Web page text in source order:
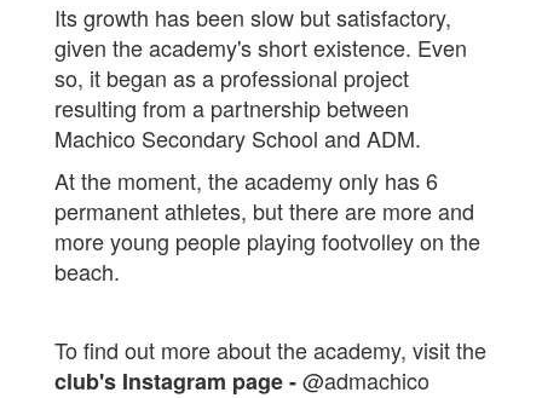
Its growth has been slow but satisfactory,
given the academy's short existence. Even
so, it began as a professional project
resulting from a partnership between
Machico Secondary School and ADM.
At the moment, the academy only has 6
permanent athletes, but there are more and
more young people playing footvolley on the
beach.
To find out more about the academy, visit the
club's Instagram page -@admachico